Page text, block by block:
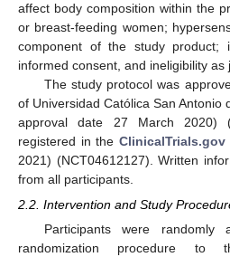
affect body composition within the
or breast-feeding women;
component of the study product;
informed consent, and ineligibility as
The study protocol was
of Universidad Católica San Antonio
approval date 27 March 2020)
registered in theClinicalTrials.gov
2021) (NCT04612127). Written
from all participants.
2.2. Intervention and Study
Participants were randomly
randomization procedure to